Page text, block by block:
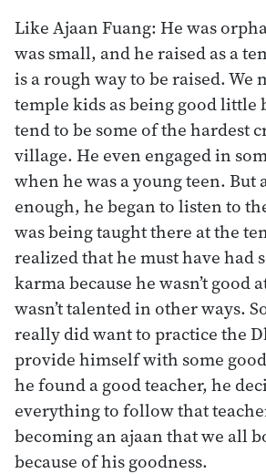
Like Ajaan Fuang: He was
was small, and he raised as a
is a rough way to be raised.
temple kids as being good little
tend to be some of the hardest
village. He even engaged in
when he was a young teen. But
enough, he began to listen to
was being taught there at the
realized that he must have had
karma because he wasn’t good
wasn’t talented in other ways.
really did want to practice the
provide himself with some
he found a good teacher, he
everything to follow that
becoming an ajaan that we all
because of his goodness.